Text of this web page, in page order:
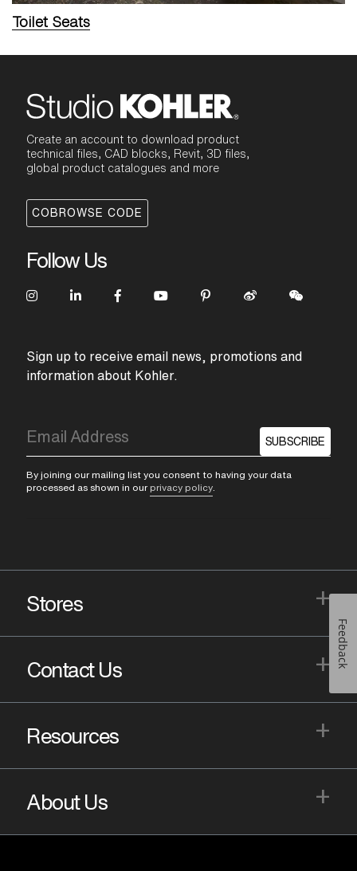
Toilet Seats
Create an account to download product
technical files, CAD blocks, Revit, 3D files,
global product catalogues and more
COBROWSE CODE
Follow Us
Sign up to receive email news, promotions and
information about Kohler.
SUBSCRIBE
By joining our mailing list you consent to having your data
processed as shown in our privacy policy
Stores +
Contact Us +
Resources +
About Us +
Feedback